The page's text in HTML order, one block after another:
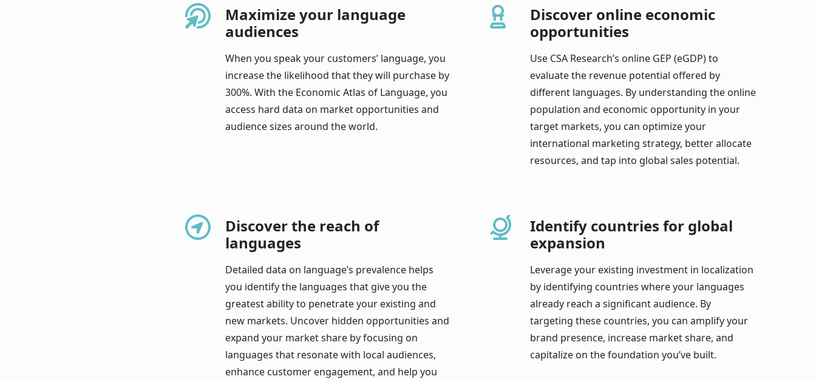
Maximize your language
audiences
When you speak your customers’ language, you
increase the likelihood that they will purchase by
300%. With the Economic Atlas of Language, you
access hard data on market opportunities and
audience sizes around the world.
Discover online economic
opportunities
Use CSA Research’s online GEP (eGDP) to
evaluate the revenue potential offered by
different languages. By understanding the online
population and economic opportunity in your
target markets, you can optimize your
international marketing strategy, better allocate
resources, and tap into global sales potential.
Discover the reach of
languages
Detailed data on language’s prevalence helps
you identify the languages that give you the
greatest ability to penetrate your existing and
new markets. Uncover hidden opportunities and
expand your market share by focusing on
languages that resonate with local audiences,
enhance customer engagement, and help you
Identify countries for global
expansion
Leverage your existing investment in localization
by identifying countries where your languages
already reach a significant audience. By
targeting these countries, you can amplify your
brand presence, increase market share, and
capitalize on the foundation you’ve built.